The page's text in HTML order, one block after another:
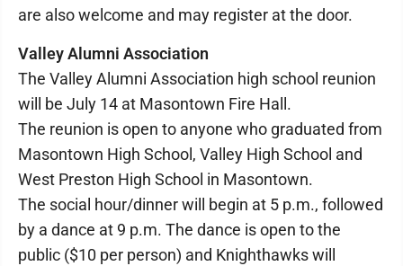
are also welcome and may register at the door.
Valley Alumni Association
The Valley Alumni Association high school reunion
will be July 14 at Masontown Fire Hall.
The reunion is open to anyone who graduated from
Masontown High School, Valley High School and
West Preston High School in Masontown.
The social hour/dinner will begin at 5 p.m., followed
by a dance at 9 p.m. The dance is open to the
public ($10 per person) and Knighthawks will